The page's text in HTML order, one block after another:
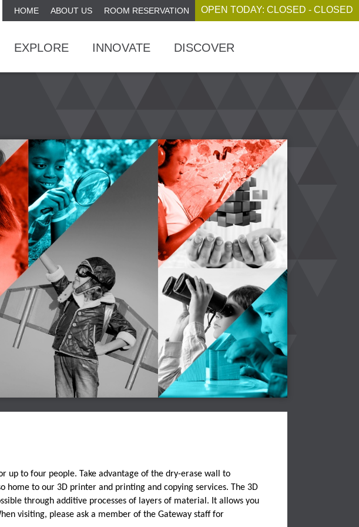
HOME ABOUT US ROOM RESERVATION OPEN TODAY: CLOSED - CLOSED
EXPLORE INNOVATE DISCOVER
up to four people. Take advantage of the dry-erase wall to
home to our 3D printer and printing and copying services. The 3D
through additive processes of layers of material. It allows you
visiting, please ask a member of the Gateway staff for